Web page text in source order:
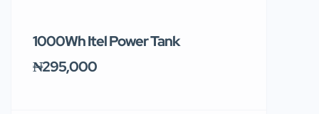
1000Wh Itel Power Tank
₦295,000